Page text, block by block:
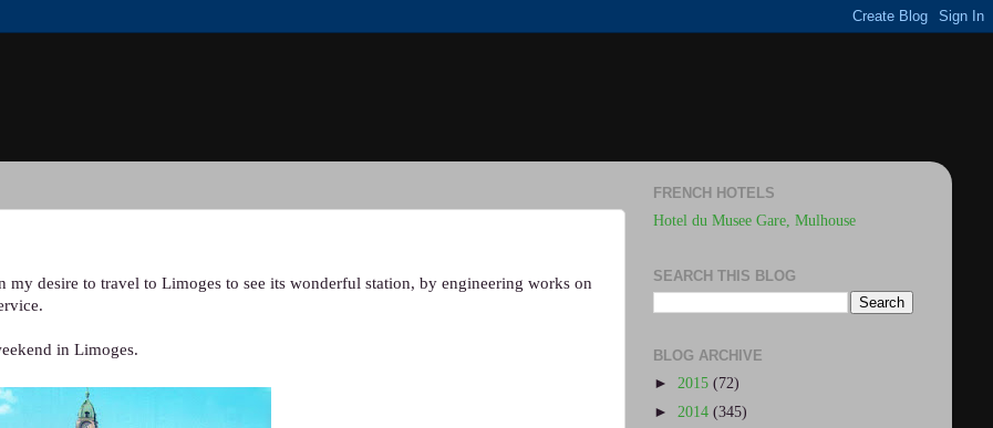
my desire to travel to Limoges to see its wonderful station, by engineering works on
in Limoges.
FRENCH HOTELS
Hotel du Musee Gare, Mulhouse
SEARCH THIS BLOG
BLOG ARCHIVE
► 2015 (72)
► 2014 (345)